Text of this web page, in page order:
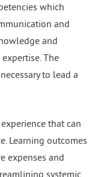
which
and
and
The
to lead a
that can
Learning outcomes
expenses and
systemic